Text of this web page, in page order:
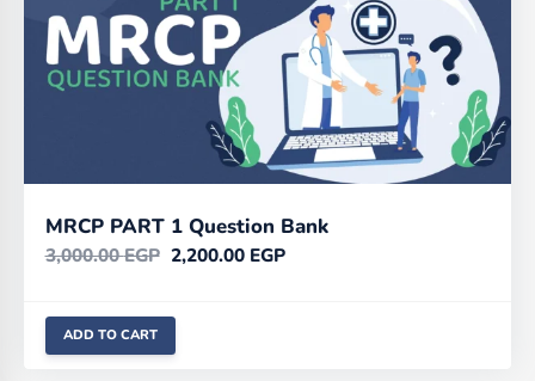
MRCP PART 1 Question Bank
3,000.00EGP 2,200.00 EGP
ADD TO CART